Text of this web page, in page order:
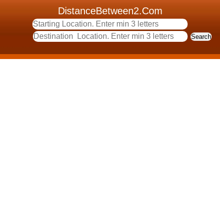
DistanceBetween2.Com